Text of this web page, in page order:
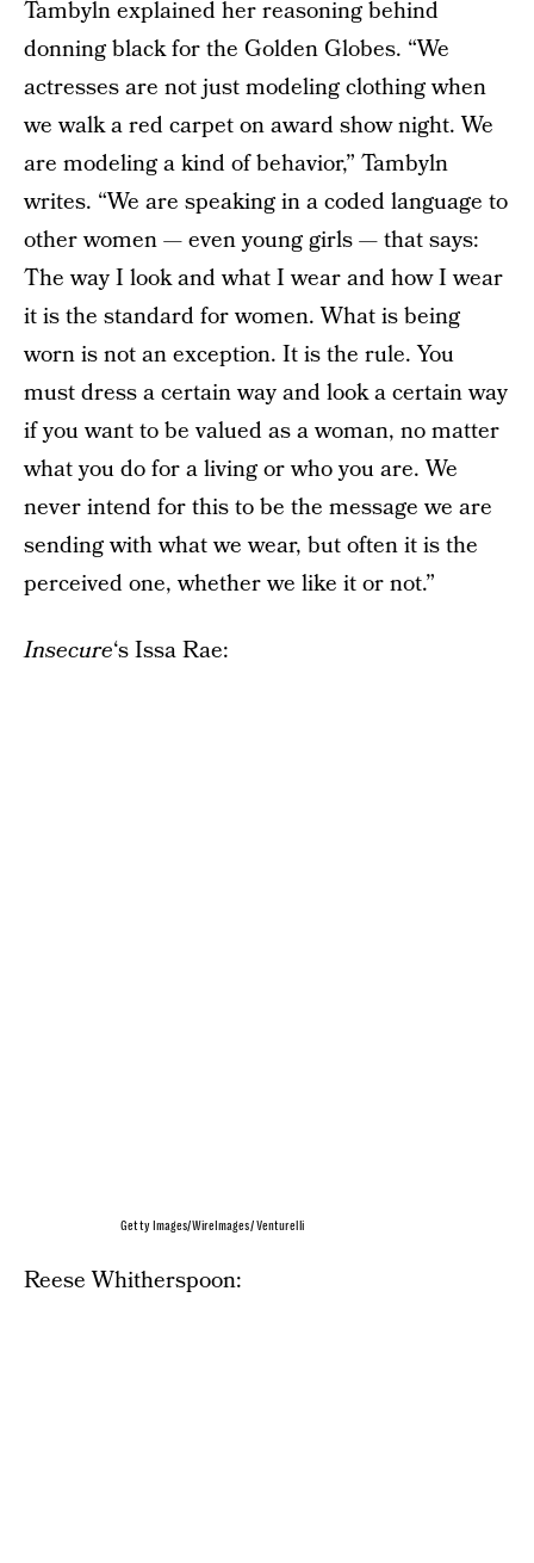
Tambyln explained her reasoning behind
donning black for the Golden Globes. “We
actresses are not just modeling clothing when
we walk a red carpet on award show night. We
are modeling a kind of behavior,” Tambyln
writes. “We are speaking in a coded language to
other women — even young girls — that says:
The way I look and what I wear and how I wear
it is the standard for women. What is being
worn is not an exception. It is the rule. You
must dress a certain way and look a certain way
if you want to be valued as a woman, no matter
what you do for a living or who you are. We
never intend for this to be the message we are
sending with what we wear, but often it is the
perceived one, whether we like it or not.”
Insecure‘s Issa Rae:
Getty Images/WireImages/ Venturelli
Reese Whitherspoon: